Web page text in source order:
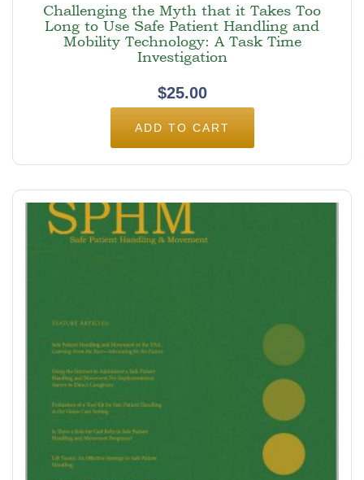
Challenging the Myth that it Takes Too
Long to Use Safe Patient Handling and
Mobility Technology: A Task Time
Investigation
$25.00
ADD TO CART